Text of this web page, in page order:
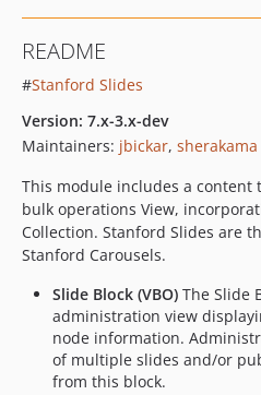
README
#Stanford Slides
Version: 7.x-3.x-dev
Maintainers: jbickar, sherakama
This module includes a content
bulk operations View,
Collection. Stanford Slides are
Stanford Carousels.
Slide Block (VBO) The Slide
administration view
node information.
of multiple slides and/or
from this block.